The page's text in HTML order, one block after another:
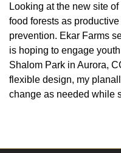
Looking at the new site
food forests as
prevention. Ekar Farms
is hoping to engage
Shalom Park in Aurora,
flexible design, my
change as needed while